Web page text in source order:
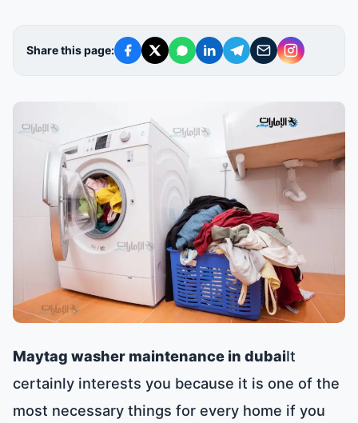
Share this page:
Maytag washer maintenance in dubaiIt
certainly interests you because it is one of the
most necessary things for every home if you